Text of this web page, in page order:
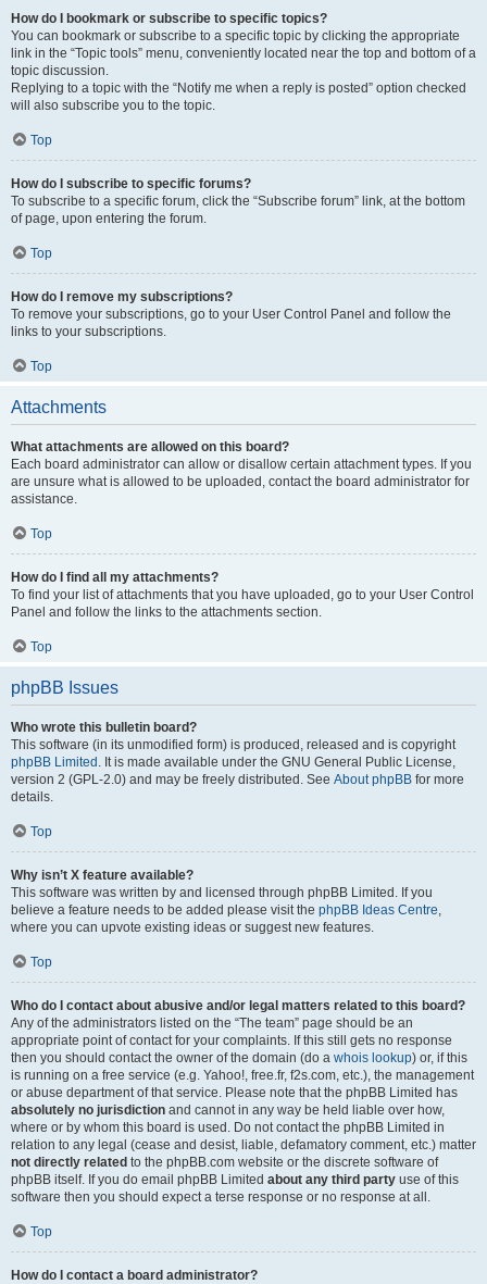
How do I bookmark or subscribe to specific topics?
You can bookmark or subscribe to a specific topic by clicking the appropriate
link in the “Topic tools” menu, conveniently located near the top and bottom of a
topic discussion.
Replying to a topic with the “Notify me when a reply is posted” option checked
will also subscribe you to the topic.
Top
How do I subscribe to specific forums?
To subscribe to a specific forum, click the “Subscribe forum” link, at the bottom
of page, upon entering the forum.
Top
How do I remove my subscriptions?
To remove your subscriptions, go to your User Control Panel and follow the
links to your subscriptions.
Top
Attachments
What attachments are allowed on this board?
Each board administrator can allow or disallow certain attachment types. If you
are unsure what is allowed to be uploaded, contact the board administrator for
assistance.
Top
How do I find all my attachments?
To find your list of attachments that you have uploaded, go to your User Control
Panel and follow the links to the attachments section.
Top
phpBB Issues
Who wrote this bulletin board?
This software (in its unmodified form) is produced, released and is copyright
phpBB Limited . It is made available under the GNU General Public License,
version 2 (GPL-2.0) and may be freely distributed. See About phpBB for more
details.
Top
Why isn’t X feature available?
This software was written by and licensed through phpBB Limited. If you
believe a feature needs to be added please visit the phpBB Ideas Centre,
where you can upvote existing ideas or suggest new features.
Top
Who do I contact about abusive and/or legal matters related to this board?
Any of the administrators listed on the “The team” page should be an
appropriate point of contact for your complaints. If this still gets no response
then you should contact the owner of the domain (do a whois lookup) or, if this
is running on a free service (e.g. Yahoo!, free.fr, f2s.com, etc.), the management
or abuse department of that service. Please note that the phpBB Limited has
absolutely no jurisdiction and cannot in any way be held liable over how,
where or by whom this board is used. Do not contact the phpBB Limited in
relation to any legal (cease and desist, liable, defamatory comment, etc.) matter
not directly related to the phpBB.com website or the discrete software of
phpBB itself. If you do email phpBB Limited about any third party use of this
software then you should expect a terse response or no response at all.
Top
How do I contact a board administrator?